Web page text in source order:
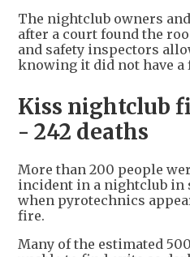
The nightclub owners
after a court found the
and safety inspectors
knowing it did not have a
Kiss nightclub
- 242 deaths
More than 200 people
incident in a nightclub in
when pyrotechnics
fire.
Many of the estimated